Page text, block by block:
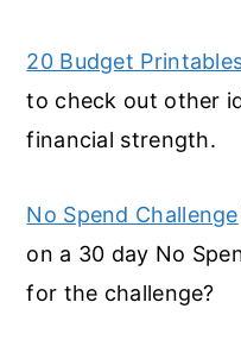
20 Budget
to check out other
financial strength.
No Spend Challenge
on a 30 day No
for the challenge?